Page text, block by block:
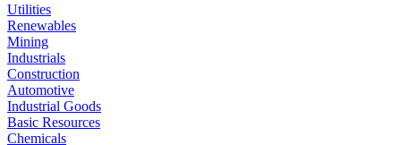
Utilities
Renewables
Mining
Industrials
Construction
Automotive
Industrial Goods
Basic Resources
Chemicals